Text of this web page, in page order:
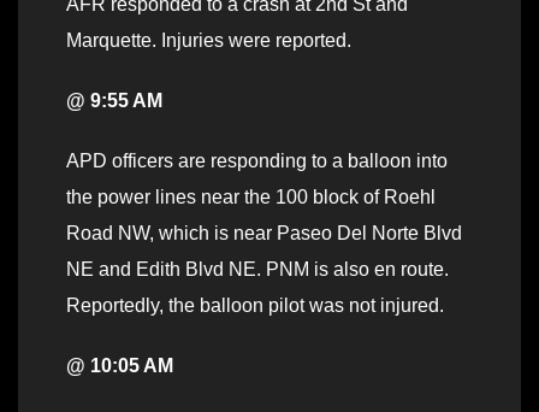
Marquette. Injuries were reported.
@ 9:55 AM
APD officers are responding to a balloon into
the power lines near the 100 block of Roehl
Road NW, which is near Paseo Del Norte Blvd
NE and Edith Blvd NE. PNM is also en route.
Reportedly, the balloon pilot was not injured.
@ 10:05 AM